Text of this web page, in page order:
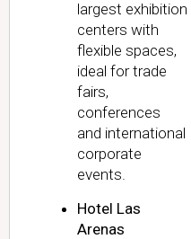
largest exhibition
centers with
flexible spaces,
ideal for trade
fairs,
conferences
and international
corporate
events.
Hotel Las
Arenas